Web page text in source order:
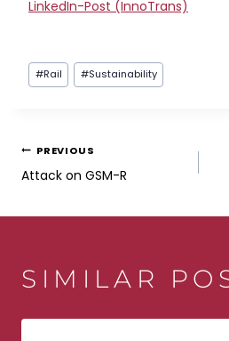
LinkedIn-Post (InnoTrans)
Post
Tags:
#Rail #Sustainability
POST
PREVIOUS
Attack on GSM-R
SIMILAR